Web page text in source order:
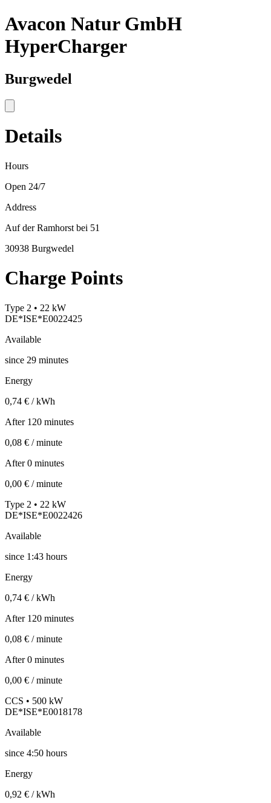
Avacon Natur GmbH
HyperCharger
Burgwedel
Details
Hours
Open 24/7
Address
Auf der Ramhorst bei 51
30938 Burgwedel
Charge Points
Type 2 • 22 kW
DE*ISE*E0022425
Available
since 29 minutes
Energy
0,74 € / kWh
After 120 minutes
0,08 € / minute
After 0 minutes
0,00 € / minute
Type 2 • 22 kW
DE*ISE*E0022426
Available
since 1:43 hours
Energy
0,74 € / kWh
After 120 minutes
0,08 € / minute
After 0 minutes
0,00 € / minute
CCS • 500 kW
DE*ISE*E0018178
Available
since 4:50 hours
Energy
0,92 € / kWh